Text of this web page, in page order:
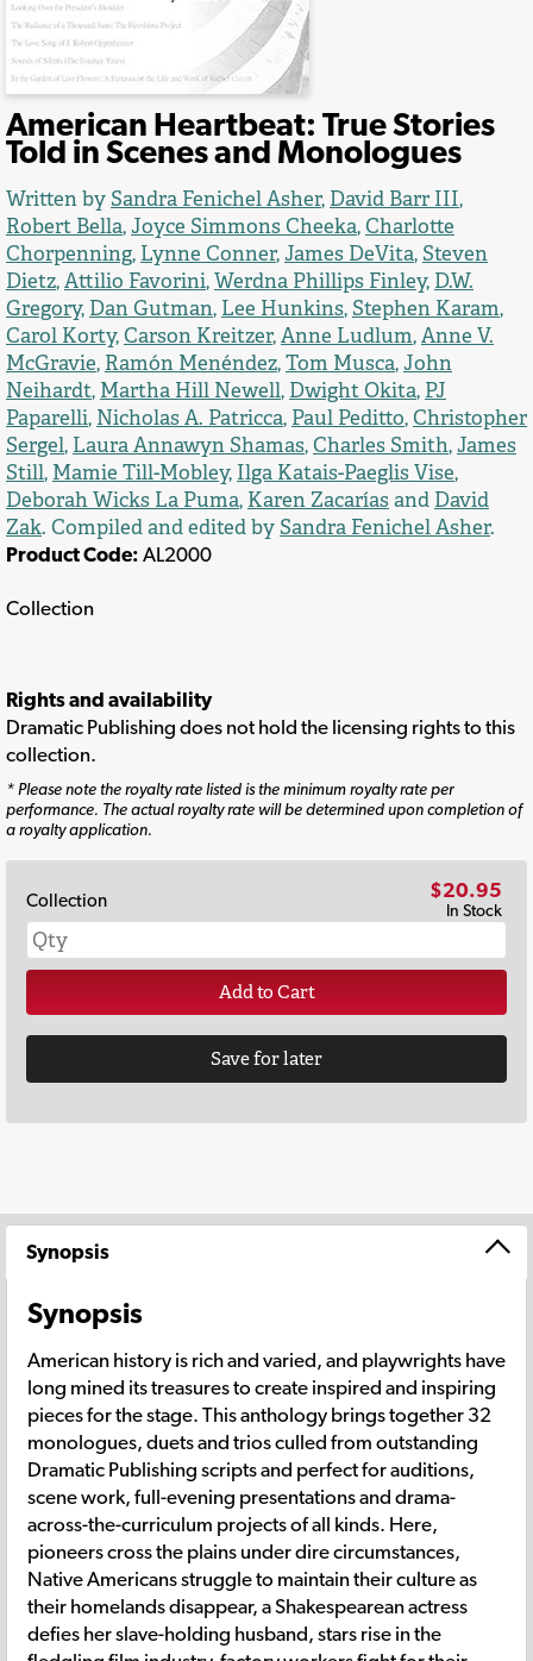
American Heartbeat: True Stories
Told in Scenes and Monologues
Written by Sandra Fenichel Asher, David Barr III,
Robert Bella, Joyce Simmons Cheeka,Charlotte
Chorpenning, Lynne Conner, James DeVita, Steven
Dietz,Attilio Favorini,Werdna Phillips Finley, D.W.
Gregory, Dan Gutman, Lee Hunkins, Stephen Karam,
Carol Korty,Carson Kreitzer,Anne Ludlum,Anne V.
McGravie, Ramón Menéndez,Tom Musca, John
Neihardt, Martha Hill Newell, Dwight Okita, PJ
Paparelli, Nicholas A. Patricca, Paul Peditto,Christopher
Sergel, Laura Annawyn Shamas,Charles Smith, James
Still, Mamie Till-Mobley, Ilga Katais-Paeglis Vise,
Deborah Wicks La Puma, Karen Zacaríasand David
Zak. Compiled and edited by Sandra Fenichel Asher.
Product Code: AL2000
Collection
Rights and availability
Dramatic Publishing does not hold the licensing rights to this
collection.
* Please note the royalty rate listed is the minimum royalty rate per
performance. The actual royalty rate will be determined upon completion of
a royalty application.
Collection $20.95
In Stock
Add to Cart
Save for later
Synopsis
Synopsis
American history is rich and varied, and playwrights have
long mined its treasures to create inspired and inspiring
pieces for the stage. This anthology brings together 32
monologues, duets and trios culled from outstanding
Dramatic Publishing scripts and perfect for auditions,
scene work, full-evening presentations and drama-
across-the-curriculum projects of all kinds. Here,
pioneers cross the plains under dire circumstances,
Native Americans struggle to maintain their culture as
their homelands disappear, a Shakespearean actress
defies her slave-holding husband, stars rise in the